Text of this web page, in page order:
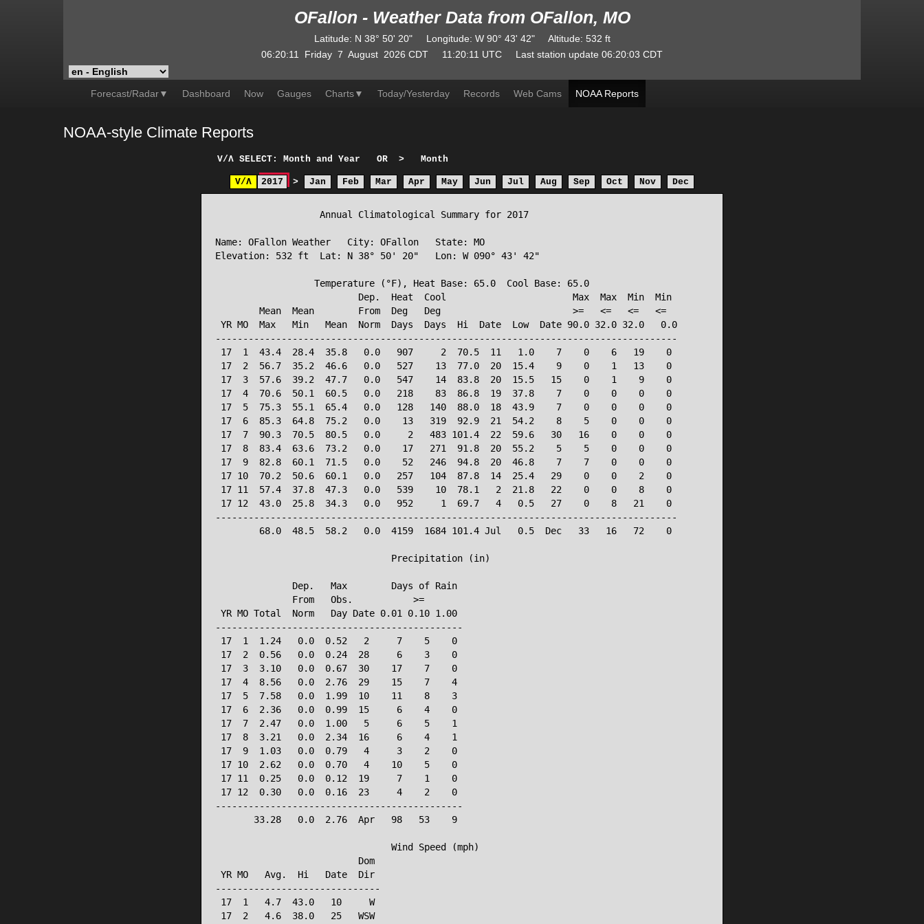
OFallon - Weather Data from OFallon, MO
Latitude: N 38° 50' 20" Longitude: W90° 43' 42" Altitude: 532 ft
06:20:11
Friday 7 August 2026 CDT 11:20:11 UTC Last station update 06:20:03 CDT
Forecast/Radar▼ Dashboard Now Gauges Charts▼ Today/Yesterday Records Web Cams NOAA Reports
NOAA-style Climate Reports
V/Λ SELECT: Month and Year OR > Month
V/Λ 2017 > Jan Feb Mar Apr May Jun Jul Aug Sep Oct Nov Dec
                   Annual Climatological Summary for 2017
Name: OFallon Weather   City: OFallon   State: MO
Elevation: 532 ft  Lat: N 38° 50' 20"   Lon: W 090° 43' 42"
                  Temperature (°F), Heat Base: 65.0  Cool Base: 65.0
                          Dep.  Heat  Cool                       Max  Max  Min  Min
        Mean  Mean        From  Deg   Deg                        >=   <=   <=   <=
YR MO  Max   Min   Mean  Norm  Days  Days  Hi  Date  Low  Date 90.0 32.0 32.0   0.0
------------------------------------------------------------------------------------
17  1  43.4  28.4  35.8   0.0   907     2  70.5  11   1.0    7    0    6   19    0
17  2  56.7  35.2  46.6   0.0   527    13  77.0  20  15.4    9    0    1   13    0
17  3  57.6  39.2  47.7   0.0   547    14  83.8  20  15.5   15    0    1    9    0
17  4  70.6  50.1  60.5   0.0   218    83  86.8  19  37.8    7    0    0    0    0
17  5  75.3  55.1  65.4   0.0   128   140  88.0  18  43.9    7    0    0    0    0
17  6  85.3  64.8  75.2   0.0    13   319  92.9  21  54.2    8    5    0    0    0
17  7  90.3  70.5  80.5   0.0     2   483 101.4  22  59.6   30   16    0    0    0
17  8  83.4  63.6  73.2   0.0    17   271  91.8  20  55.2    5    5    0    0    0
17  9  82.8  60.1  71.5   0.0    52   246  94.8  20  46.8    7    7    0    0    0
17 10  70.2  50.6  60.1   0.0   257   104  87.8  14  25.4   29    0    0    2    0
17 11  57.4  37.8  47.3   0.0   539    10  78.1   2  21.8   22    0    0    8    0
17 12  43.0  25.8  34.3   0.0   952     1  69.7   4   0.5   27    0    8   21    0
------------------------------------------------------------------------------------
        68.0  48.5  58.2   0.0  4159  1684 101.4 Jul   0.5  Dec   33   16   72    0
                                Precipitation (in)
              Dep.   Max        Days of Rain
              From   Obs.           >=
YR MO Total  Norm   Day Date 0.01 0.10 1.00
---------------------------------------------
17  1  1.24   0.0  0.52   2     7    5    0
17  2  0.56   0.0  0.24  28     6    3    0
17  3  3.10   0.0  0.67  30    17    7    0
17  4  8.56   0.0  2.76  29    15    7    4
17  5  7.58   0.0  1.99  10    11    8    3
17  6  2.36   0.0  0.99  15     6    4    0
17  7  2.47   0.0  1.00   5     6    5    1
17  8  3.21   0.0  2.34  16     6    4    1
17  9  1.03   0.0  0.79   4     3    2    0
17 10  2.62   0.0  0.70   4    10    5    0
17 11  0.25   0.0  0.12  19     7    1    0
17 12  0.30   0.0  0.16  23     4    2    0
---------------------------------------------
       33.28   0.0  2.76  Apr   98   53    9
                                Wind Speed (mph)
                          Dom
YR MO   Avg.  Hi   Date  Dir
------------------------------
17  1   4.7  43.0   10     W
17  2   4.6  38.0   25   WSW